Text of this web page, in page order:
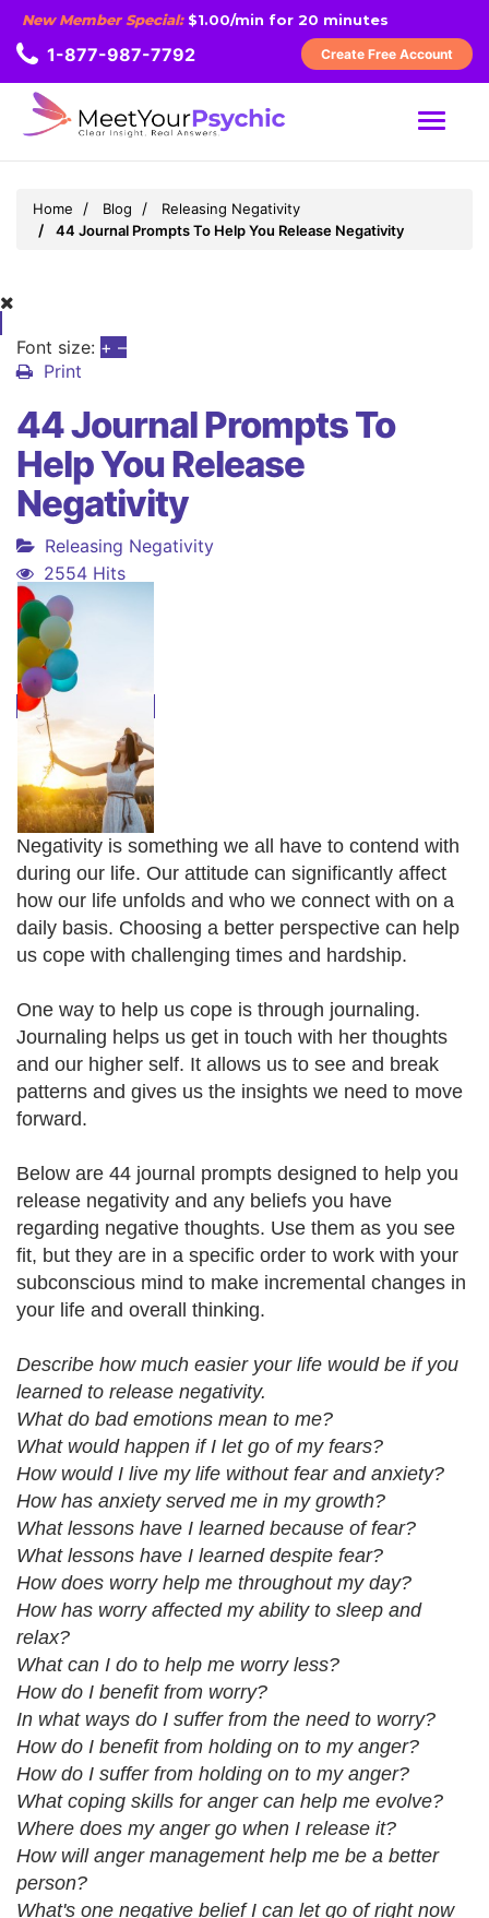
New Member Special:$1.00/min for 20 minutes
1-877-987-7792 Create Free Account
MENU
Home Blog
Releasing Negativity
44 Journal Prompts To Help You Release Negativity
Font size: + –
Print
44 Journal Prompts To
Help You Release
Negativity
Releasing Negativity
2554 Hits
Negativity is something we all have to contend with
during our life. Our attitude can significantly affect
how our life unfolds and who we connect with on a
daily basis. Choosing a better perspective can help
us cope with challenging times and hardship.
One way to help us cope is through journaling.
Journaling helps us get in touch with her thoughts
and our higher self. It allows us to see and break
patterns and gives us the insights we need to move
forward.
Below are 44 journal prompts designed to help you
release negativity and any beliefs you have
regarding negative thoughts. Use them as you see
fit, but they are in a specific order to work with your
subconscious mind to make incremental changes in
your life and overall thinking.
Describe how much easier your life would be if you
learned to release negativity.
What do bad emotions mean to me?
What would happen if I let go of my fears?
How would I live my life without fear and anxiety?
How has anxiety served me in my growth?
What lessons have I learned because of fear?
What lessons have I learned despite fear?
How does worry help me throughout my day?
How has worry affected my ability to sleep and
relax?
What can I do to help me worry less?
How do I benefit from worry?
In what ways do I suffer from the need to worry?
How do I benefit from holding on to my anger?
How do I suffer from holding on to my anger?
What coping skills for anger can help me evolve?
Where does my anger go when I release it?
How will anger management help me be a better
person?
What's one negative belief I can let go of right now